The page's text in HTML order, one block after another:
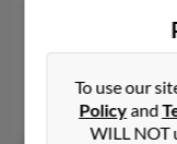
405-790-
Sherri Smith,
To use our
Policyand
WILL NOT